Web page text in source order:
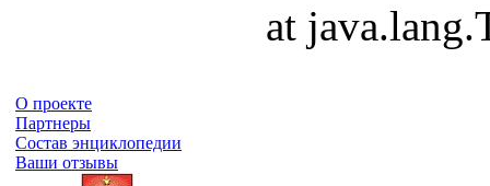
at
О проекте
Партнеры
Состав энциклопедии
Ваши отзывы